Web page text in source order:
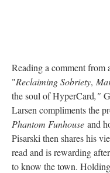
Reading a comment from
"Reclaiming Sobriety,
the soul of HyperCard,"
Larsen compliments the
Phantom Funhouse and
Pisarski then shares his
read and is rewarding
to know the town.